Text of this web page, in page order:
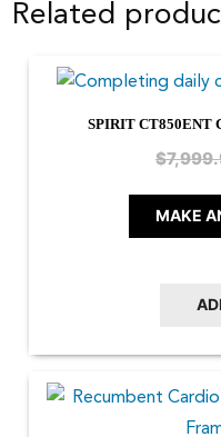
Related
SPIRIT CT850ENT
$
MAKE